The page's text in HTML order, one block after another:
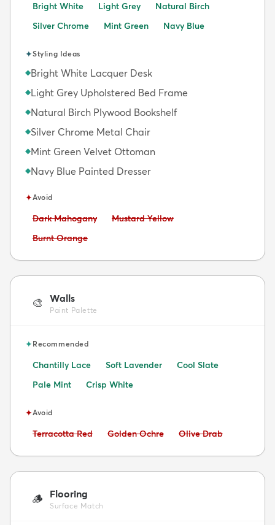
Bright White Light Grey
Natural Birch
Silver Chrome
Mint Green Navy Blue
✦Styling Ideas
◆Bright White Lacquer Desk
◆Light Grey Upholstered Bed Frame
◆Natural Birch Plywood Bookshelf
◆Silver Chrome Metal Chair
◆Mint Green Velvet Ottoman
◆Navy Blue Painted Dresser
✦Avoid
Avoid:
Dark Mahogany Avoid:
Mustard Yellow
Avoid:
Burnt Orange
🎨 Walls
Paint Palette
✦Recommended
Chantilly Lace Soft Lavender
Cool Slate
Pale Mint
Crisp White
✦Avoid
Avoid:
Terracotta Red Avoid:
Golden Ochre Avoid:
Olive Drab
🪵 Flooring
Surface Match